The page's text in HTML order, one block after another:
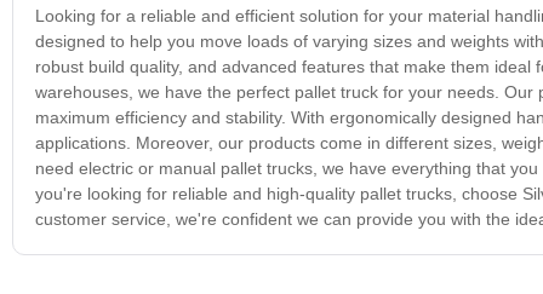
Looking for a reliable and efficient solution for your material
designed to help you move loads of varying sizes and weights
robust build quality, and advanced features that make them
warehouses, we have the perfect pallet truck for your needs.
maximum efficiency and stability. With ergonomically designed
applications. Moreover, our products come in different sizes,
need electric or manual pallet trucks, we have everything that
you're looking for reliable and high-quality pallet trucks, choose
customer service, we're confident we can provide you with the